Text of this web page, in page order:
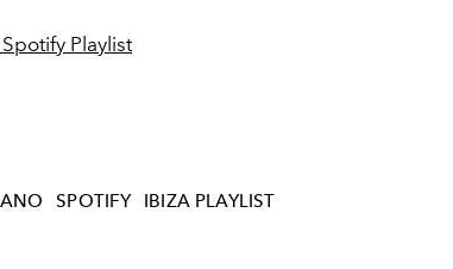
Playlist
SPOTIFY IBIZA PLAYLIST